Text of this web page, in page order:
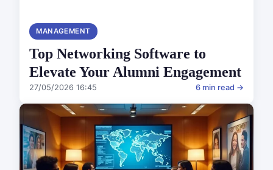
MANAGEMENT
Top Networking Software to
Elevate Your Alumni Engagement
27/05/2026 16:45 6 min read →